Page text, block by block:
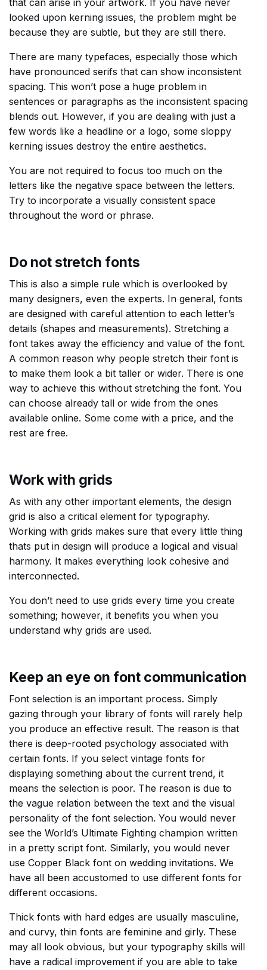
that can arise in your artwork. If you have never
looked upon kerning issues, the problem might be
because they are subtle, but they are still there.
There are many typefaces, especially those which
have pronounced serifs that can show inconsistent
spacing. This won’t pose a huge problem in
sentences or paragraphs as the inconsistent spacing
blends out. However, if you are dealing with just a
few words like a headline or a logo, some sloppy
kerning issues destroy the entire aesthetics.
You are not required to focus too much on the
letters like the negative space between the letters.
Try to incorporate a visually consistent space
throughout the word or phrase.
Do not stretch fonts
This is also a simple rule which is overlooked by
many designers, even the experts. In general, fonts
are designed with careful attention to each letter’s
details (shapes and measurements). Stretching a
font takes away the efficiency and value of the font.
A common reason why people stretch their font is
to make them look a bit taller or wider. There is one
way to achieve this without stretching the font. You
can choose already tall or wide from the ones
available online. Some come with a price, and the
rest are free.
Work with grids
As with any other important elements, the design
grid is also a critical element for typography.
Working with grids makes sure that every little thing
thats put in design will produce a logical and visual
harmony. It makes everything look cohesive and
interconnected.
You don’t need to use grids every time you create
something; however, it benefits you when you
understand why grids are used.
Keep an eye on font communication
Font selection is an important process. Simply
gazing through your library of fonts will rarely help
you produce an effective result. The reason is that
there is deep-rooted psychology associated with
certain fonts. If you select vintage fonts for
displaying something about the current trend, it
means the selection is poor. The reason is due to
the vague relation between the text and the visual
personality of the font selection. You would never
see the World’s Ultimate Fighting champion written
in a pretty script font. Similarly, you would never
use Copper Black font on wedding invitations. We
have all been accustomed to use different fonts for
different occasions.
Thick fonts with hard edges are usually masculine,
and curvy, thin fonts are feminine and girly. These
may all look obvious, but your typography skills will
have a radical improvement if you are able to take